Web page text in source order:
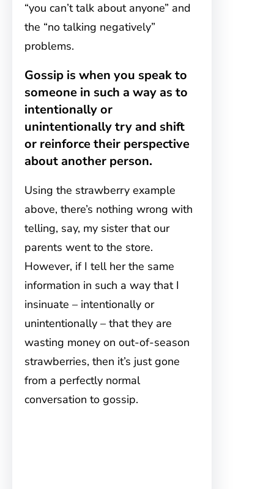
“you can’t talk about anyone” and
the “no talking negatively”
problems.
Gossip is when you speak to
someone in such a way as to
intentionally or
unintentionally try and shift
or reinforce their perspective
about another person.
Using the strawberry example
above, there’s nothing wrong with
telling, say, my sister that our
parents went to the store.
However, if I tell her the same
information in such a way that I
insinuate – intentionally or
unintentionally – that they are
wasting money on out-of-season
strawberries, then it’s just gone
from a perfectly normal
conversation to gossip.